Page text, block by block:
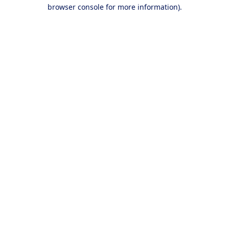
browser console for more information).